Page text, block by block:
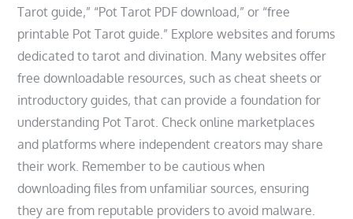
Tarot guide‚” “Pot Tarot PDF download‚” or “free
printable Pot Tarot guide.” Explore websites and forums
dedicated to tarot and divination. Many websites offer
free downloadable resources‚ such as cheat sheets or
introductory guides‚ that can provide a foundation for
understanding Pot Tarot. Check online marketplaces
and platforms where independent creators may share
their work. Remember to be cautious when
downloading files from unfamiliar sources‚ ensuring
they are from reputable providers to avoid malware.